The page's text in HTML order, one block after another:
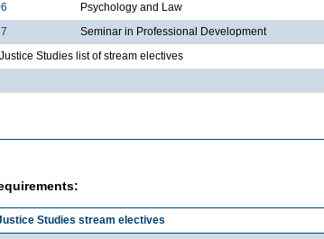
Psychology and Law
Seminar in Professional Development
Studies list of stream electives
Studies stream electives